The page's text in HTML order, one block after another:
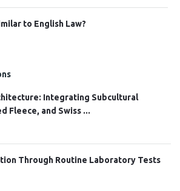
to English Law?
Integrating Subcultural
Fleece, and Swiss ...
Through Routine Laboratory Tests